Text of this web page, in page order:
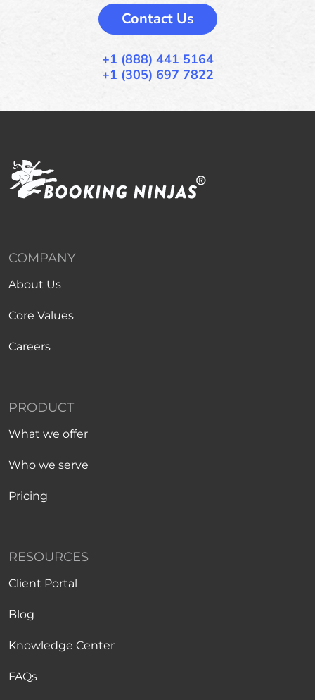
Contact Us
+1 (888) 441 5164
+1 (305) 697 7822
COMPANY
About Us
Core Values
Careers
PRODUCT
What we offer
Who we serve
Pricing
RESOURCES
Client Portal
Blog
Knowledge Center
FAQs